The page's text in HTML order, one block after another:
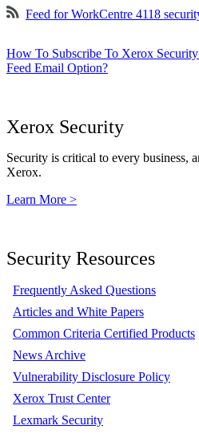
Feed for WorkCentre 4118
How To Subscribe To Xerox
Feed Email Option?
Xerox Security
Security is critical to every business,
Xerox.
Learn More >
Security Resources
Frequently Asked Questions
Articles and White Papers
Common Criteria Certified Products
News Archive
Vulnerability Disclosure Policy
Xerox Trust Center
Lexmark Security